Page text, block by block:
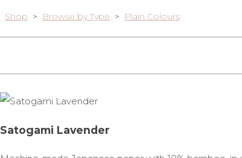
Shop > Browse by Type > Plain Colours
Satogami Lavender